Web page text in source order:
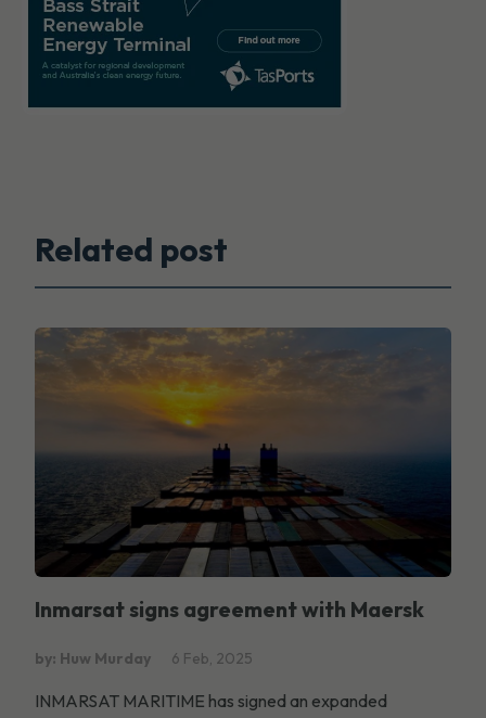
Related post
Inmarsat signs agreement with Maersk
by: Huw Murday 6 Feb, 2025
INMARSAT MARITIME has signed an expanded